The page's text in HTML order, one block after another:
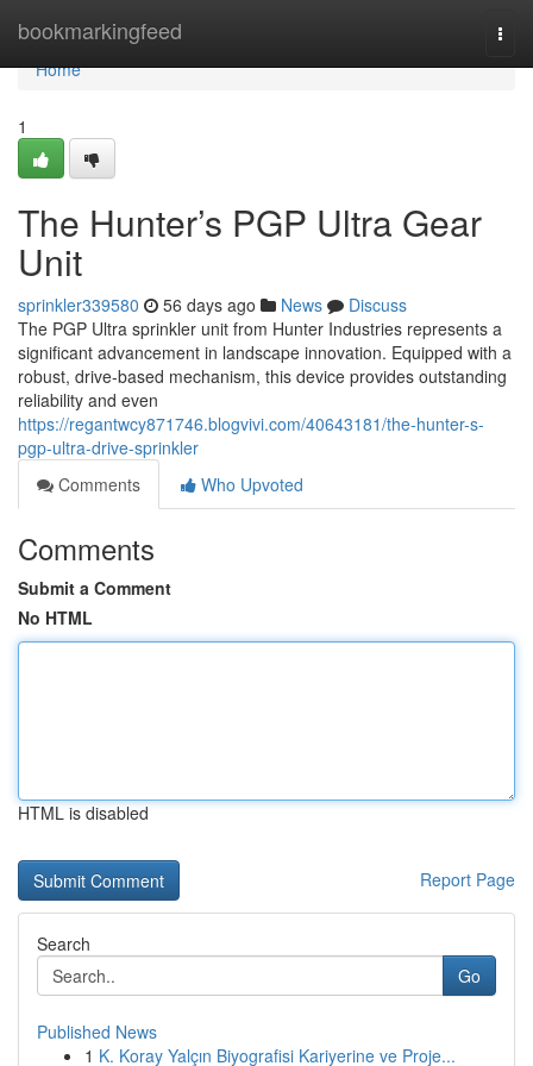
bookmarkingfeed
Home
Home
1
The Hunter’s PGP Ultra Gear
Unit
sprinkler339580 56 days ago News
Discuss
The PGP Ultra sprinkler unit from Hunter Industries represents a
significant advancement in landscape innovation. Equipped with a
robust, drive-based mechanism, this device provides outstanding
reliability and even
https://regantwcy871746.blogvivi.com/40643181/the-hunter-s-
pgp-ultra-drive-sprinkler
Comments
Who Upvoted
Comments
Submit a Comment
No HTML
HTML is disabled
Report Page
Search
Go
Published News
1 K. Koray Yalçın Biyografisi Kariyerine ve Proje...